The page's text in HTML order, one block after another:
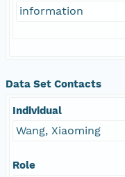
information
Data Set Contacts
Individual
Wang, Xiaoming
Role